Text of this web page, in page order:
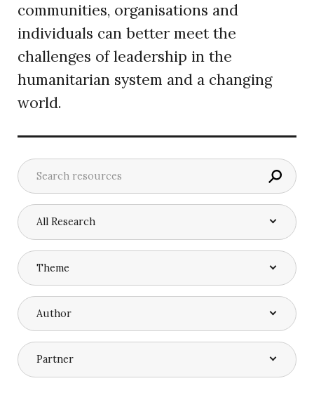
communities, organisations and
individuals can better meet the
challenges of leadership in the
humanitarian system and a changing
world.